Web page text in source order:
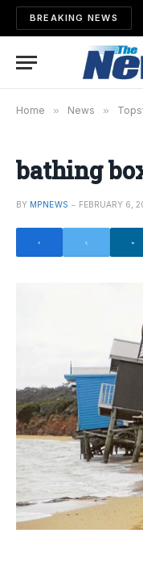
BREAKING NEWS
Home » News »
bathing
BY MPNEWS FEBRUARY 6,